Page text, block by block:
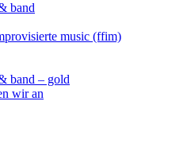
band
music (ffim)
band – gold
wir an